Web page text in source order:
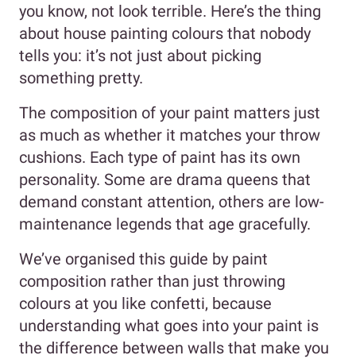
you know, not look terrible. Here’s the thing
about house painting colours that nobody
tells you: it’s not just about picking
something pretty.
The composition of your paint matters just
as much as whether it matches your throw
cushions. Each type of paint has its own
personality. Some are drama queens that
demand constant attention, others are low-
maintenance legends that age gracefully.
We’ve organised this guide by paint
composition rather than just throwing
colours at you like confetti, because
understanding what goes into your paint is
the difference between walls that make you